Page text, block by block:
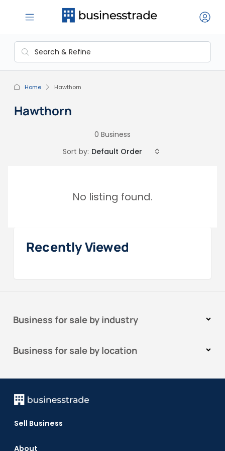
Home Hawthorn
Hawthorn
0 Business
Sort by: Default Order
No listing found.
Recently Viewed
Business for sale by industry
Business for sale by location
Sell Business
About